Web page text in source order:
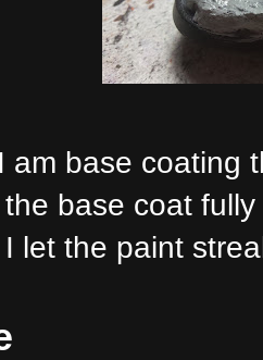
am base coating
base coat
let the paint